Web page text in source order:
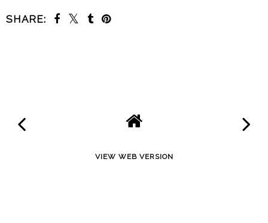
SHARE:
VIEW WEB VERSION